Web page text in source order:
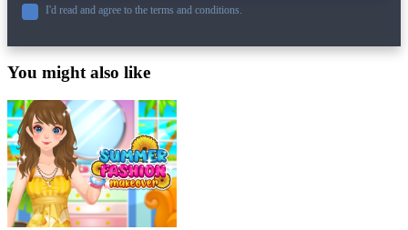
I'd read and agree to the terms and conditions.
You might also like